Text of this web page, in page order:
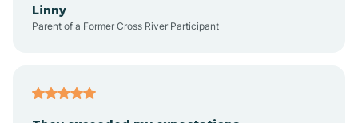
Linny
Parent of a Former Cross River Participant